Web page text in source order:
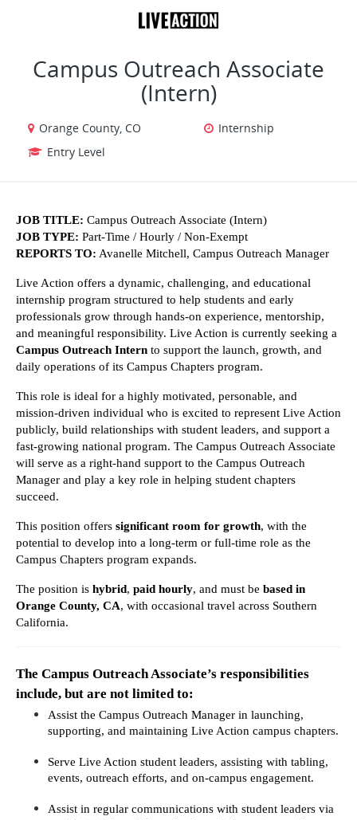
Campus Outreach Associate
(Intern)
Orange County, CO
Internship
Entry Level
JOB TITLE: Campus Outreach Associate (Intern)
JOB TYPE: Part-Time / Hourly / Non-Exempt
REPORTS TO: Avanelle Mitchell, Campus Outreach Manager
Live Action offers a dynamic, challenging, and educational
internship program structured to help students and early
professionals grow through hands-on experience, mentorship,
Campus Outreach Intern to support the launch, growth, and
daily operations of its Campus Chapters program.
This role is ideal for a highly motivated, personable, and
mission-driven individual who is excited to represent Live Action
publicly, build relationships with student leaders, and support a
fast-growing national program. The Campus Outreach Associate
will serve as a right-hand support to the Campus Outreach
Manager and play a key role in helping student chapters
succeed.
This position offers significant room for growth, with the
potential to develop into a long-term or full-time role as the
Campus Chapters program expands.
The position is hybrid, paid hourly, and must be based in
Orange County, CA, with occasional travel across Southern
California.
The Campus Outreach Associate’s responsibilities
include, but are not limited to:
Assist the Campus Outreach Manager in launching,
supporting, and maintaining Live Action campus chapters.
Serve Live Action student leaders, assisting with tabling,
events, outreach efforts, and on-campus engagement.
Assist in regular communications with student leaders via